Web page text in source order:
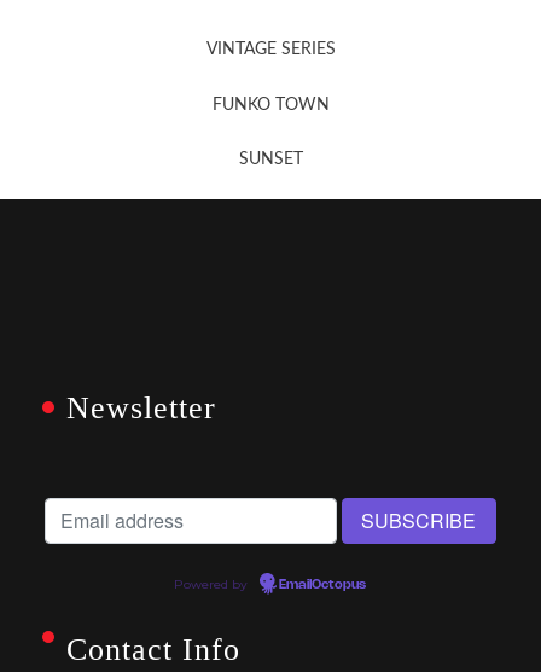
VINTAGE SERIES
FUNKO TOWN
SUNSET
Newsletter
Powered by EmailOctopus
Contact Info